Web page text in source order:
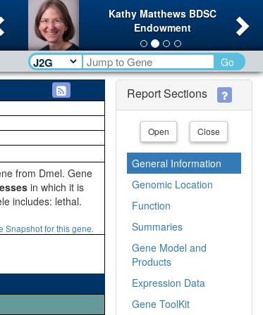
Kathy Matthews BDSC
Endowment
Previous
Go
from Dmel. Gene
in which it is
includes: lethal.
Snapshot for this gene.
Report Sections
Open Close
General Information
Genomic Location
Function
Summaries
Gene Model and
Products
Expression Data
Gene ToolKit